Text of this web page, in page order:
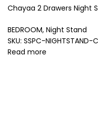
Chayaa 2 Drawers Night
BEDROOM, Night Stand
SKU: SSPC-NIGHTSTAND-
Read more